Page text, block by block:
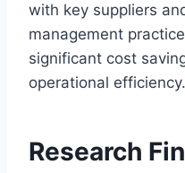
with key suppliers
management
significant cost
operational efficiency.
Research